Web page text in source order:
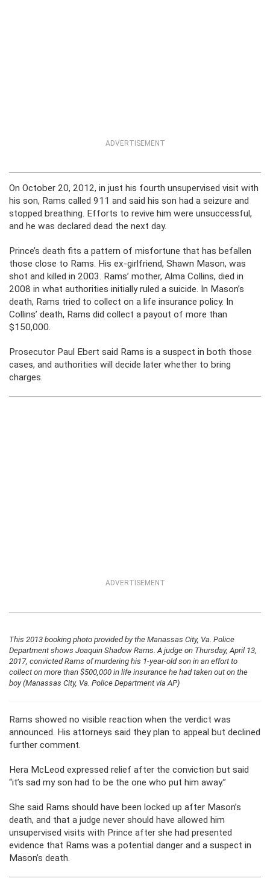
ADVERTISEMENT
On October 20, 2012, in just his fourth unsupervised visit with
his son, Rams called 911 and said his son had a seizure and
stopped breathing. Efforts to revive him were unsuccessful,
and he was declared dead the next day.
Prince’s death fits a pattern of misfortune that has befallen
those close to Rams. His ex-girlfriend, Shawn Mason, was
shot and killed in 2003. Rams’ mother, Alma Collins, died in
2008 in what authorities initially ruled a suicide. In Mason’s
death, Rams tried to collect on a life insurance policy. In
Collins’ death, Rams did collect a payout of more than
$150,000.
Prosecutor Paul Ebert said Rams is a suspect in both those
cases, and authorities will decide later whether to bring
charges.
ADVERTISEMENT
This 2013 booking photo provided by the Manassas City, Va. Police
Department shows Joaquin Shadow Rams. A judge on Thursday, April 13,
2017, convicted Rams of murdering his 1-year-old son in an effort to
collect on more than $500,000 in life insurance he had taken out on the
boy (Manassas City, Va. Police Department via AP)
Rams showed no visible reaction when the verdict was
announced. His attorneys said they plan to appeal but declined
further comment.
Hera McLeod expressed relief after the conviction but said
“it’s sad my son had to be the one who put him away.”
She said Rams should have been locked up after Mason’s
death, and that a judge never should have allowed him
unsupervised visits with Prince after she had presented
evidence that Rams was a potential danger and a suspect in
Mason’s death.